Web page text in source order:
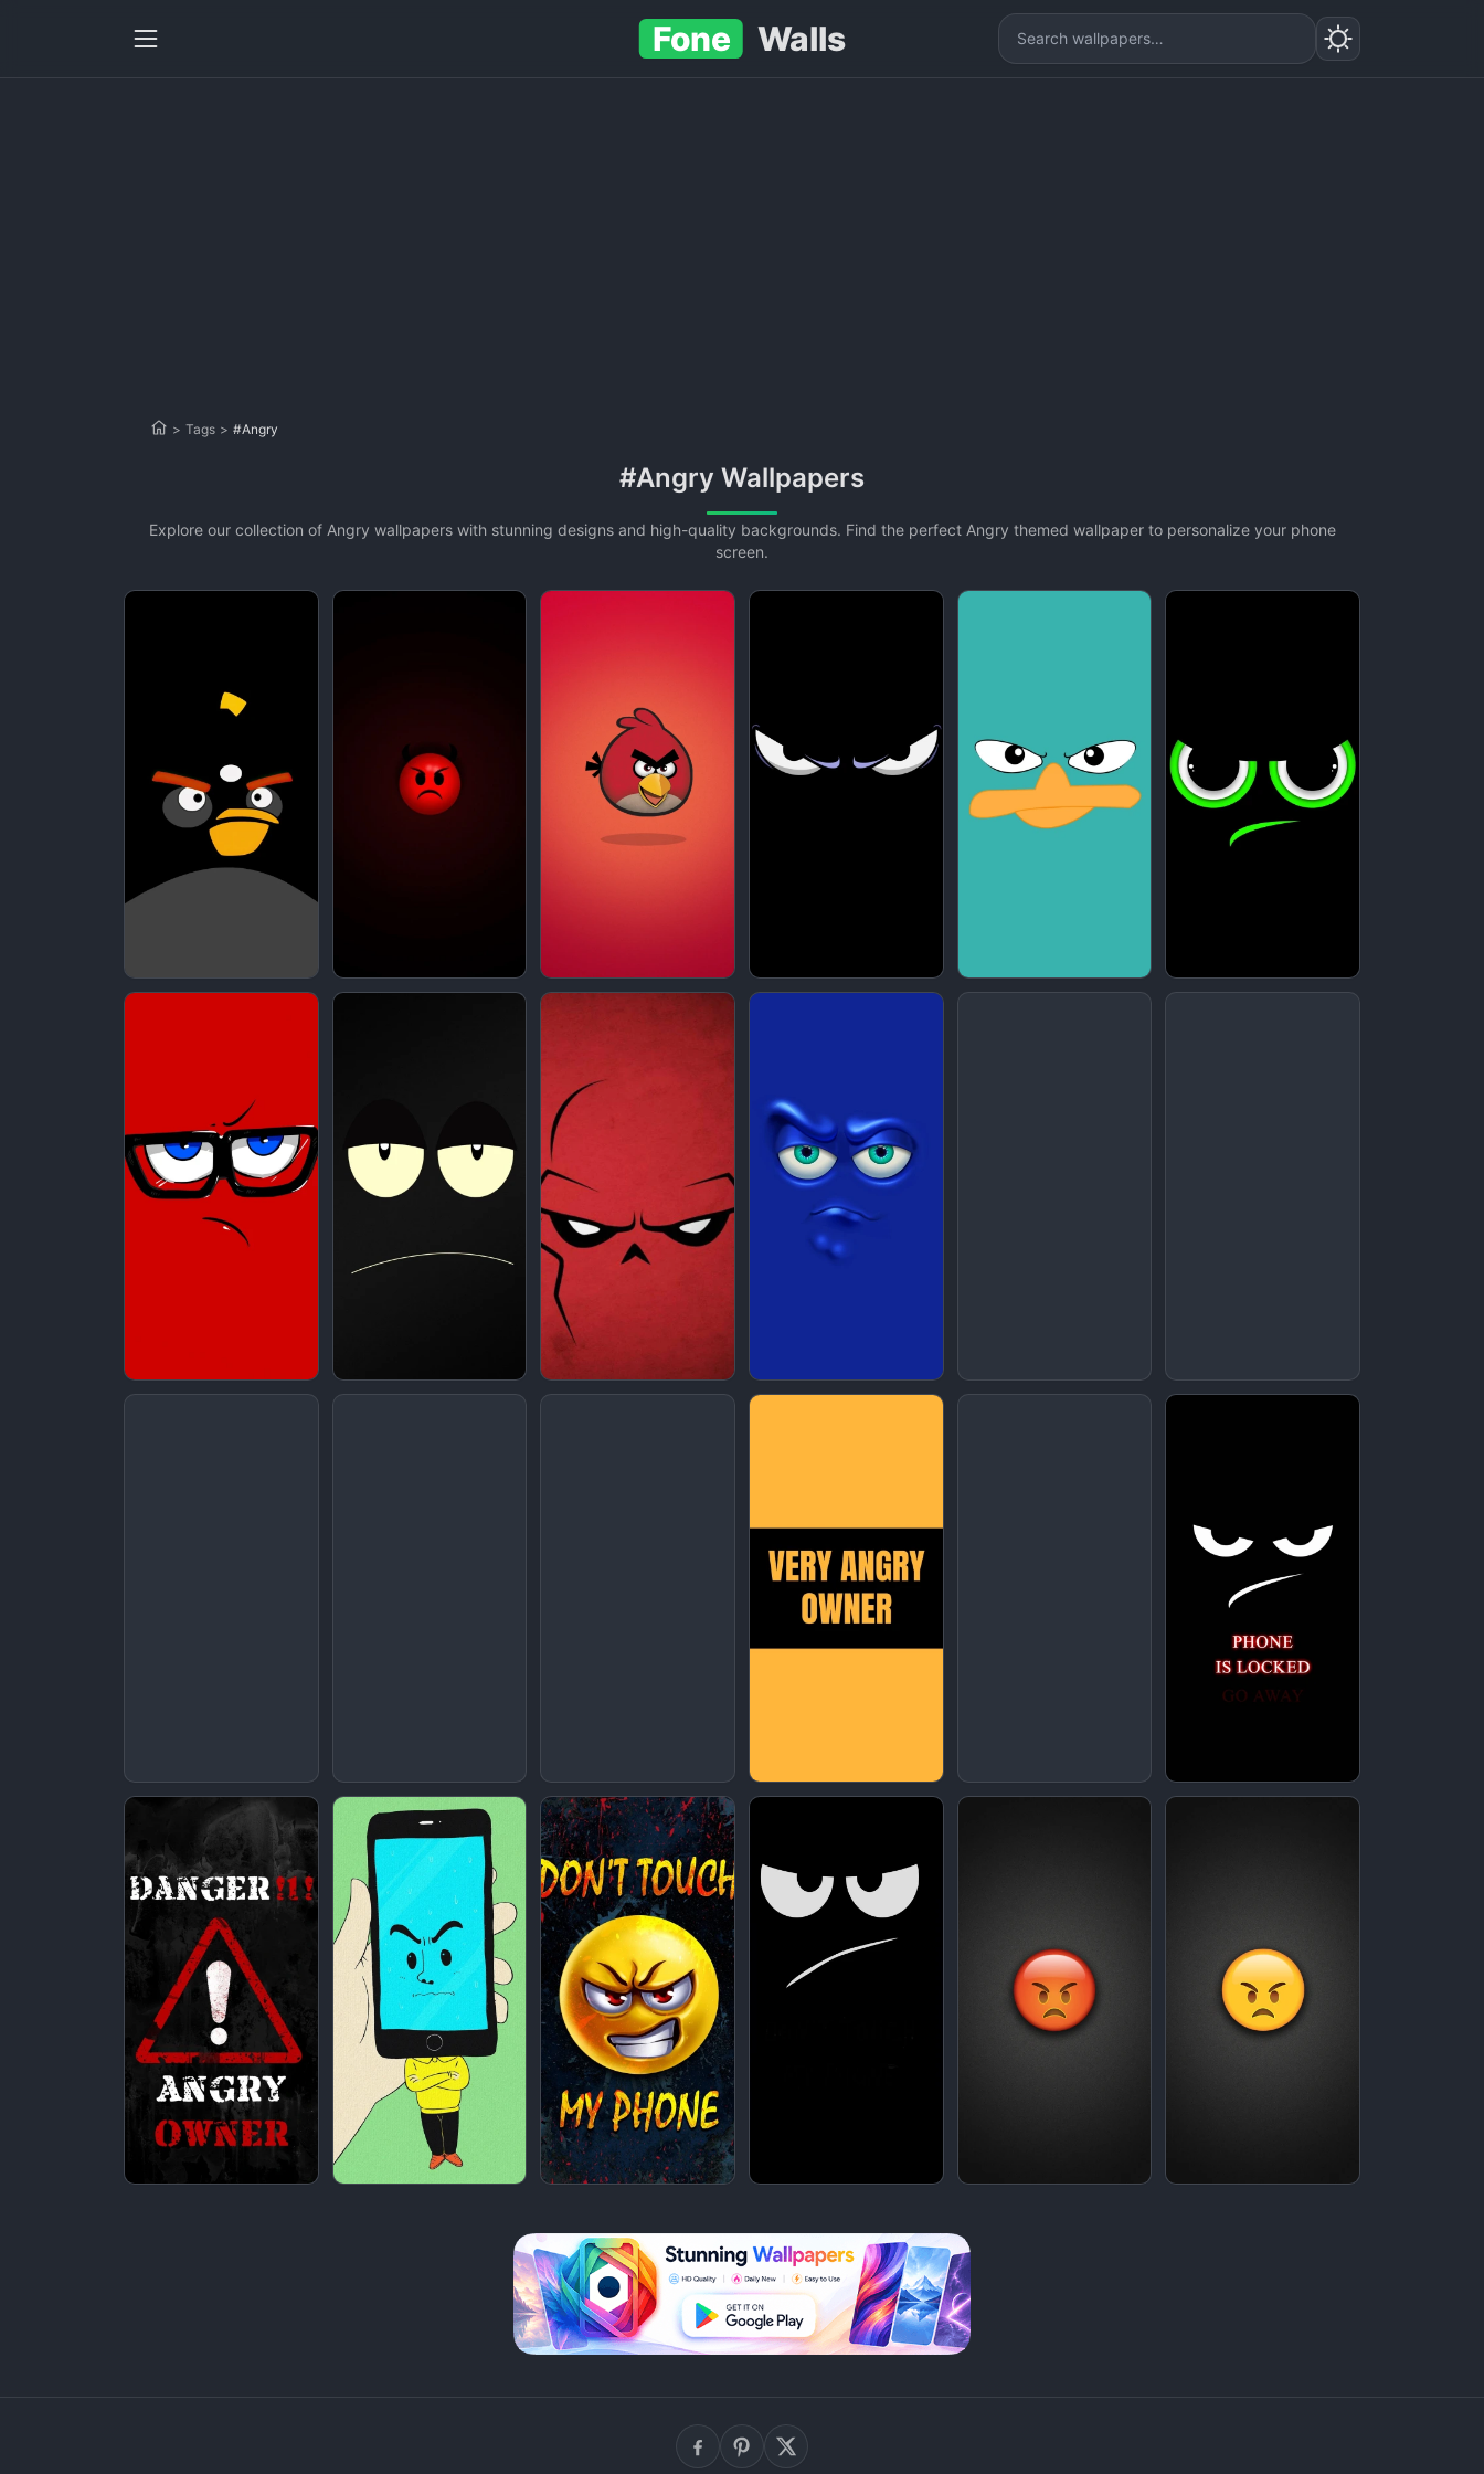
Fone Walls
> Tags > #Angry
#Angry Wallpapers
Explore our collection of Angry wallpapers with stunning designs and high-quality backgrounds. Find the perfect Angry themed wallpaper to personalize your phone
screen.